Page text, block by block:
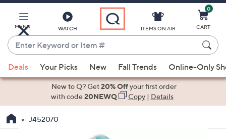
Main
Content
MENU WATCH
Enter
Keyword
or
Item
suggestions
the
ITEMS ON AIR
0
CART
Deals Your Picks New Fall Trends Online-Only
New to Q? Get20% Offyour first order
with code20NEWQ Copy| Details
J452070